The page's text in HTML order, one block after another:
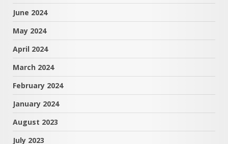
June 2024
May 2024
April 2024
March 2024
February 2024
January 2024
August 2023
July 2023